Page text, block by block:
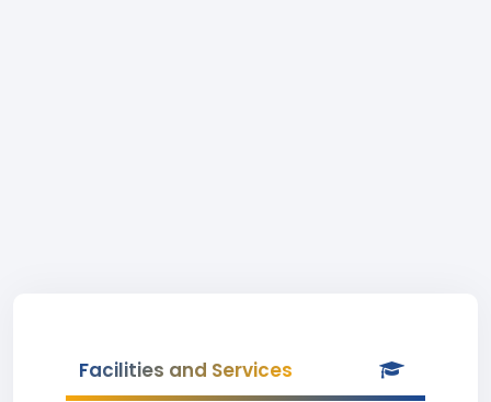
Facilities and Services